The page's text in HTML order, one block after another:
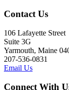
Contact Us
106 Lafayette Street
Suite 3G
Yarmouth, Maine
207-536-0831
Email Us
Connect With